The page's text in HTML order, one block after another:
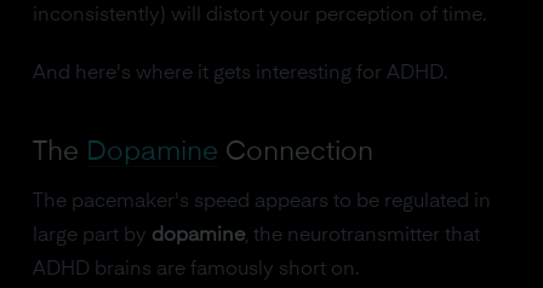
inconsistently) will distort your perception of time.
And here's where it gets interesting for ADHD.
The Dopamine Connection
The pacemaker's speed appears to be regulated in
large part by dopamine, the neurotransmitter that
ADHD brains are famously short on.